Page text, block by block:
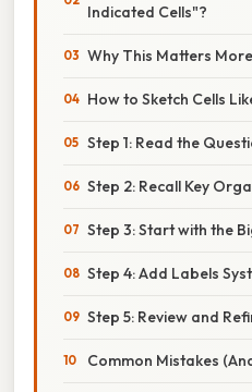
Indicated Cells"?
Why This Matters
How to Sketch Cells
Step 1: Read the
Step 2: Recall Key
Step 3: Start with the
Step 4: Add Labels
Step 5: Review and
Common Mistakes